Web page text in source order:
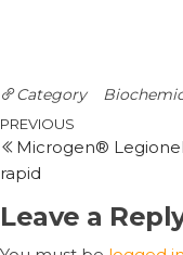
Category
PREVIOUS
Microgen®
rapid
Leave a